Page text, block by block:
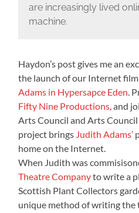
are increasingly lived
machine.
Haydon’s post gives me an
the launch of our Internet film
Adams in Hypersapce Eden .
Fifty Nine Productions , and
Arts Council and Arts
project brings Judith Adams’
home on the Internet.
When Judith was
Theatre Companyto write a
Scottish Plant Collectors
unique method of writing the